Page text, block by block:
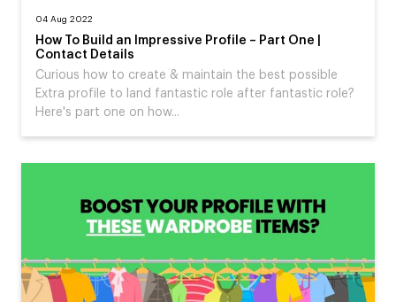
04 Aug 2022
How To Build an Impressive Profile – Part One |
Contact Details
Curious how to create & maintain the best possible
Extra profile to land fantastic role after fantastic role?
Here's part one on how...